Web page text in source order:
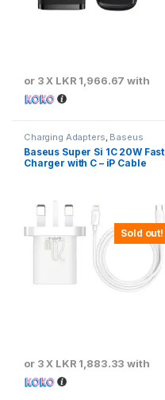
or 3 X LKR 1,966.67 with
Sold out!
Charging Adapters, Baseus
Baseus Super Si 1C 20W Fast
Charger with C – iP Cable
or 3 X LKR 1,883.33 with